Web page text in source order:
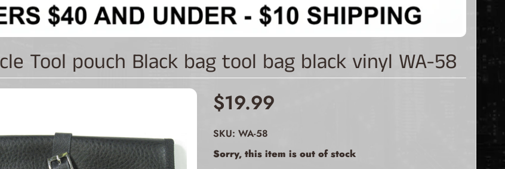
Tool pouch Black bag tool bag black vinyl WA-58
$19.99
SKU: WA-58
Sorry, this item is out of stock